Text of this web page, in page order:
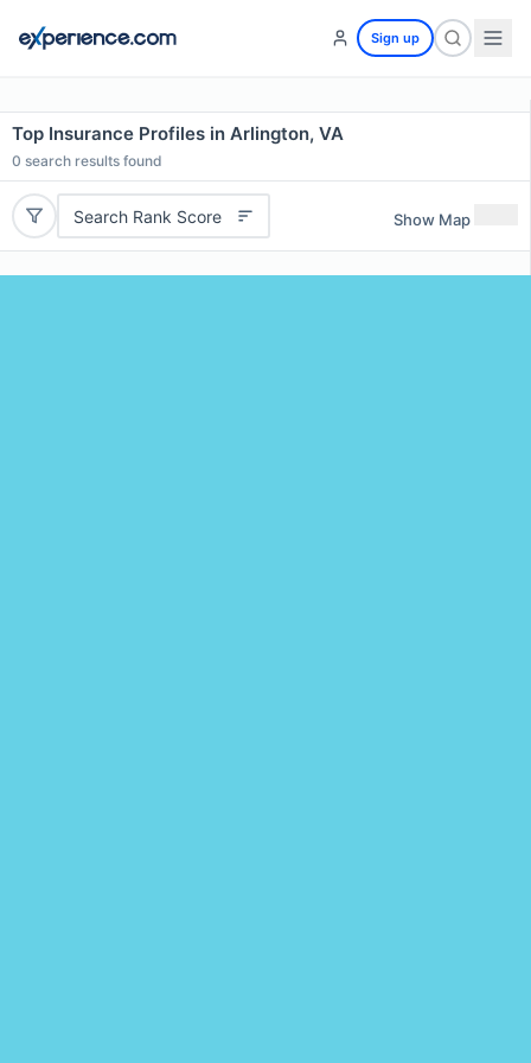
Sign up
Top Insurance Profiles in Arlington, VA
0 search results found
Search Rank Score Show Map